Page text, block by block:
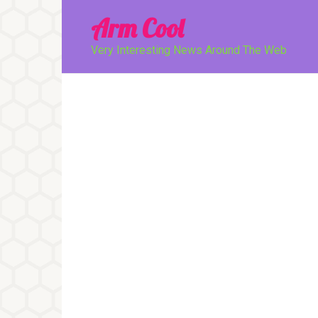
Arm Cool
Very Interesting News Around The Web